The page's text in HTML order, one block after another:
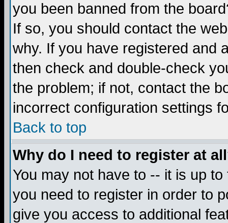
you been banned from the
If so, you should contact the
why. If you have registered and
then check and double-check
the problem; if not, contact the
incorrect configuration settings
Back to top
Why do I need to register at
You may not have to -- it is up
you need to register in order to
give you access to additional